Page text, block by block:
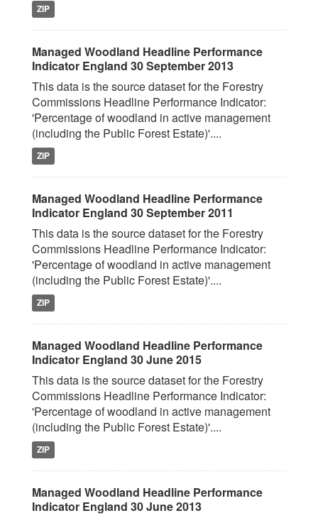
ZIP
Managed Woodland Headline Performance
Indicator England 30 September 2013
This data is the source dataset for the Forestry
Commissions Headline Performance Indicator:
'Percentage of woodland in active management
(including the Public Forest Estate)'....
ZIP
Managed Woodland Headline Performance
Indicator England 30 September 2011
This data is the source dataset for the Forestry
Commissions Headline Performance Indicator:
'Percentage of woodland in active management
(including the Public Forest Estate)'....
ZIP
Managed Woodland Headline Performance
Indicator England 30 June 2015
This data is the source dataset for the Forestry
Commissions Headline Performance Indicator:
'Percentage of woodland in active management
(including the Public Forest Estate)'....
ZIP
Managed Woodland Headline Performance
Indicator England 30 June 2013